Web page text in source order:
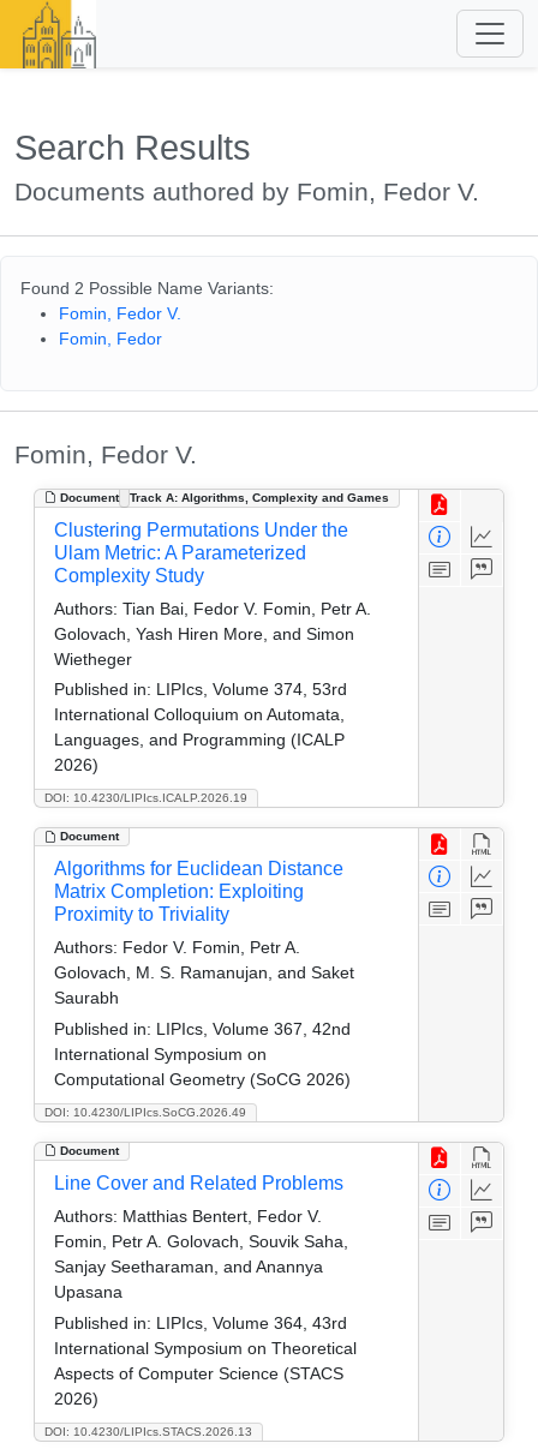
Search Results
Documents authored by Fomin, Fedor V.
Found 2 Possible Name Variants:
Fomin, Fedor V.
Fomin, Fedor
Fomin, Fedor V.
Document Track A: Algorithms, Complexity and Games
DOI: 10.4230/LIPIcs.ICALP.2026.19
Clustering Permutations Under the
Ulam Metric: A Parameterized
Complexity Study
Authors: Tian Bai, Fedor V. Fomin, Petr A.
Golovach, Yash Hiren More, and Simon
Wietheger
Published in: LIPIcs, Volume 374, 53rd
International Colloquium on Automata,
Languages, and Programming (ICALP
2026)
Document
DOI: 10.4230/LIPIcs.SoCG.2026.49
Algorithms for Euclidean Distance
Matrix Completion: Exploiting
Proximity to Triviality
Authors: Fedor V. Fomin, Petr A.
Golovach, M. S. Ramanujan, and Saket
Saurabh
Published in: LIPIcs, Volume 367, 42nd
International Symposium on
Computational Geometry (SoCG 2026)
Document
DOI: 10.4230/LIPIcs.STACS.2026.13
Line Cover and Related Problems
Authors: Matthias Bentert, Fedor V.
Fomin, Petr A. Golovach, Souvik Saha,
Sanjay Seetharaman, and Anannya
Upasana
Published in: LIPIcs, Volume 364, 43rd
International Symposium on Theoretical
Aspects of Computer Science (STACS
2026)